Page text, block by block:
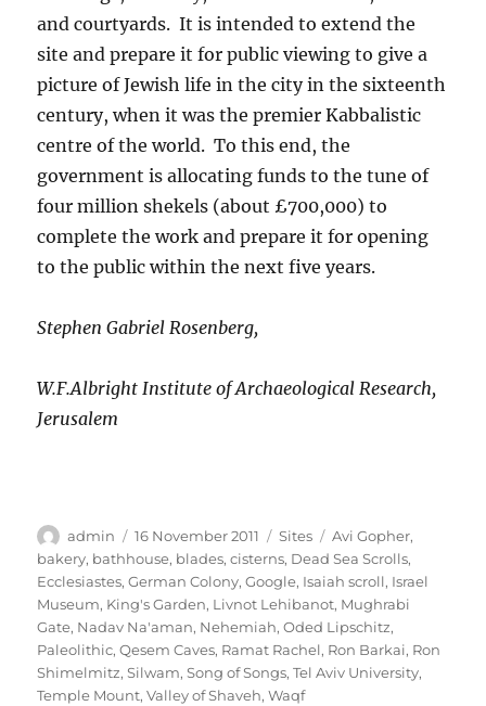
and courtyards. It is intended to extend the
site and prepare it for public viewing to give a
picture of Jewish life in the city in the sixteenth
century, when it was the premier Kabbalistic
centre of the world. To this end, the
government is allocating funds to the tune of
four million shekels (about £700,000) to
complete the work and prepare it for opening
to the public within the next five years.
Stephen Gabriel Rosenberg,
W.F.Albright Institute of Archaeological Research,
Jerusalem
Author
admin
Posted
on
16 November 2011 Categories
Sites Tags
Avi Gopher,
bakery, bathhouse, blades,cisterns, Dead Sea Scrolls,
Ecclesiastes,German Colony,Google, Isaiah scroll, Israel
Museum, King's Garden, Livnot Lehibanot, Mughrabi
Gate, Nadav Na'aman, Nehemiah,Oded Lipschitz,
Paleolithic,Qesem Caves, Ramat Rachel, Ron Barkai, Ron
Shimelmitz,Silwam,Song of Songs,Tel Aviv University,
Temple Mount,Valley of Shaveh,Waqf